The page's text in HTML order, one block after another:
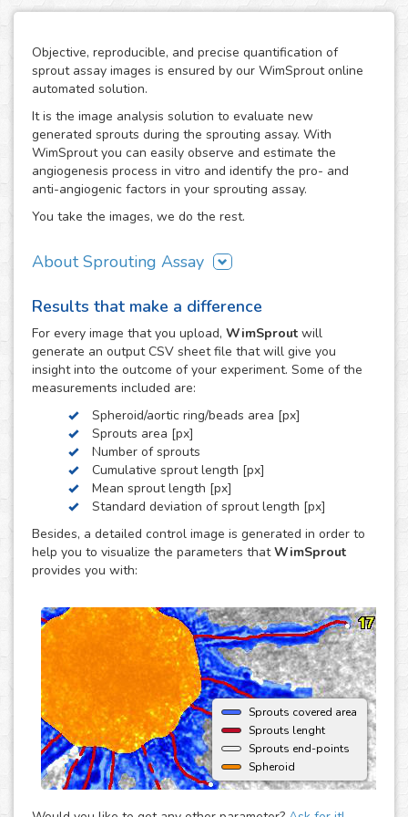
Objective, reproducible, and precise quantification of
sprout assay images is ensured by our WimSprout online
automated solution.
It is the image analysis solution to evaluate new
generated sprouts during the sprouting assay. With
WimSprout you can easily observe and estimate the
angiogenesis process in vitro and identify the pro- and
anti-angiogenic factors in your sprouting assay.
You take the images, we do the rest.
About Sprouting Assay
adapted to every kind of sprouting assay: sprouting
spheroid, aortic ring and fibrin beads assays. Just choose
the modality that best fits your assay needs, WimSprout -
Sprouting Spheroid, WimSprout - Aortic Ring or
WimSprout - Fibrin Beads, and get your image analysis
done fast and consistently. If your modality is not covered
by these three, we can develop a custom analysis for you
upon request.
To use this solution no extra hardware or software is
needed - just upload your images to your account at
myWim image analysis platform and get your results faster
than ever.
Results that make a difference
For every image that you upload, WimSprout will
generate an output CSV sheet file that will give you
insight into the outcome of your experiment. Some of the
measurements included are:
Spheroid/aortic ring/beads area [px]
Sprouts area [px]
Number of sprouts
Cumulative sprout length [px]
Mean sprout length [px]
Standard deviation of sprout length [px]
Besides, a detailed control image is generated in order to
help you to visualize the parameters thatWimSprout
provides you with:
Sprouts covered area
Sprouts lenght
Sprouts end-points
Spheroid